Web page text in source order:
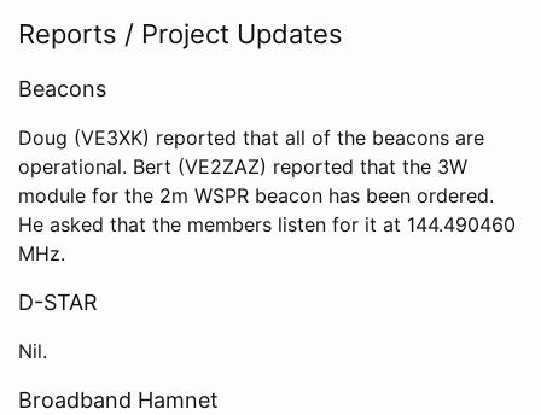
Reports / Project Updates
Beacons
Doug (VE3XK) reported that all of the beacons are
operational. Bert (VE2ZAZ) reported that the 3W
module for the 2m WSPR beacon has been ordered.
He asked that the members listen for it at 144.490460
MHz.
D-STAR
Nil.
Broadband Hamnet